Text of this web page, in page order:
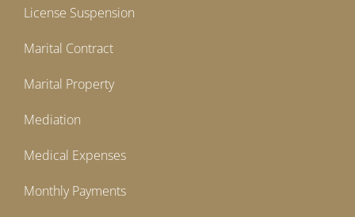
License Suspension
Marital Contract
Marital Property
Mediation
Medical Expenses
Monthly Payments